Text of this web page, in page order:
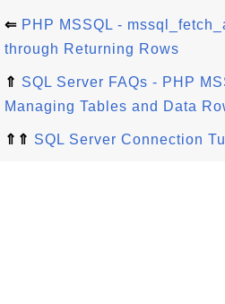
⇐ PHP MSSQL -
through Returning Rows
⇑ SQL Server FAQs - PHP
Managing Tables and Data
⇑⇑ SQL Server Connection